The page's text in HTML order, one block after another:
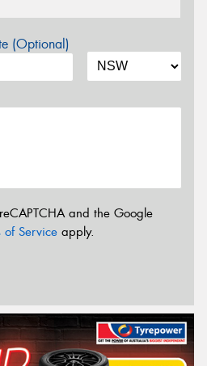
(Optional)
and the Google
of Service apply.